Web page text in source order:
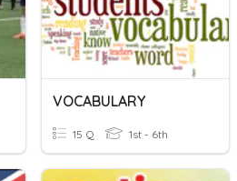
VOCABULARY
15 Q 1st - 6th